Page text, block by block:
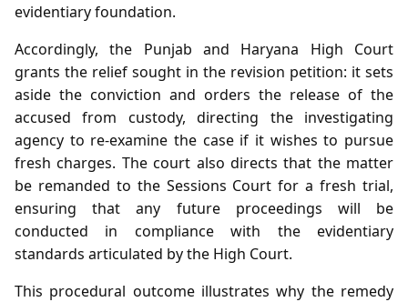
evidentiary foundation.
Accordingly, the Punjab and Haryana High Court
grants the relief sought in the revision petition: it sets
aside the conviction and orders the release of the
accused from custody, directing the investigating
agency to re‑examine the case if it wishes to pursue
fresh charges. The court also directs that the matter
be remanded to the Sessions Court for a fresh trial,
ensuring that any future proceedings will be
conducted in compliance with the evidentiary
standards articulated by the High Court.
This procedural outcome illustrates why the remedy